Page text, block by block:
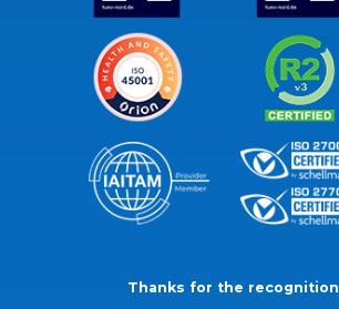
Thanks for the recognition